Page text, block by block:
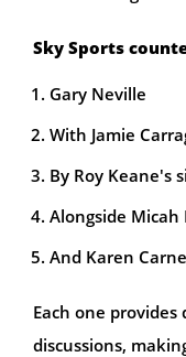
Sky Sports
Gary Neville
With Jamie
By Roy Keane's
Alongside Micah
And Karen
Each one
discussions,